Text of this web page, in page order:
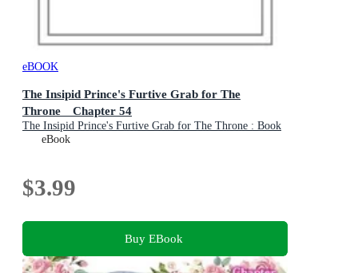
eBOOK
The Insipid Prince's Furtive Grab for The
Throne Chapter 54
The Insipid Prince's Furtive Grab for The Throne : Book
eBook
$3.99
Buy EBook